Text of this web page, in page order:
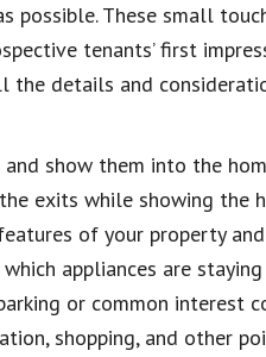
possible. These small
tenants’ first
details and
show them into the
exits while showing the
of your property
appliances are
or common interest
shopping, and other